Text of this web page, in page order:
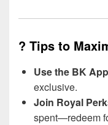
? Tips to
Use the BK App
exclusive.
Join Royal
spent—redeem